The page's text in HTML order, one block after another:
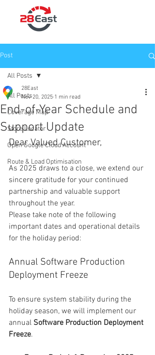
Post
All Posts
Coverage Map
Store Locator
Open Google Cloud Account
Route & Load Optimisation
All Posts
End-of-Year Schedule and
Support Update
28East
Nov 20, 2025 1 min read
Dear Valued Customer,
As 2025 draws to a close, we extend our
sincere gratitude for your continued
partnership and valuable support
throughout the year.
Please take note of the following
important dates and operational details
for the holiday period:
Annual Software Production
Deployment Freeze
To ensure system stability during the
holiday season, we will implement our
annual Software Production Deployment
Freeze.